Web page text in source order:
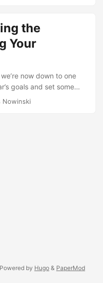
I wish American
Delta if it’s an
the
Your
now down to one
goals and set some
those goals include
Nowinski
Powered by Hugo & PaperMod